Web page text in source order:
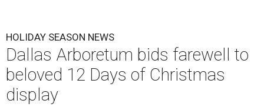
HOLIDAY SEASON NEWS
Dallas Arboretum bids farewell to
beloved 12 Days of Christmas
display